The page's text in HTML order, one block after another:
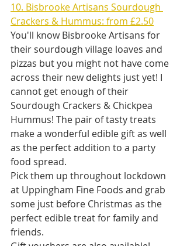
10. Bisbrooke Artisans Sourdough
Crackers & Hummus: from £2.50
You'll know Bisbrooke Artisans for
their sourdough village loaves and
pizzas but you might not have come
across their new delights just yet! I
cannot get enough of their
Sourdough Crackers & Chickpea
Hummus! The pair of tasty treats
make a wonderful edible gift as well
as the perfect addition to a party
food spread.
Pick them up throughout lockdown
at Uppingham Fine Foods and grab
some just before Christmas as the
perfect edible treat for family and
friends.